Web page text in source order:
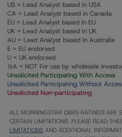
US = Lead Analyst based in USA
CA = Lead Analyst based in Canada
EU = Lead Analyst based in EU
UK = Lead Analyst based in UK
AU = Lead Analyst based in Australia
E = EU endorsed
U = UK endorsed
⊝A = NOT For use by wholesale
Unsolicited Participating With Access
Unsolicited Participating Without
Unsolicited Non-participating
ALL MORNINGSTAR DBRS RATINGS ARE
CERTAIN LIMITATIONS. PLEASE READ
LIMITATIONS AND ADDITIONAL